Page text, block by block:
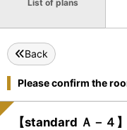
List of plans
Back
Please confirm the
【standard Ａ－